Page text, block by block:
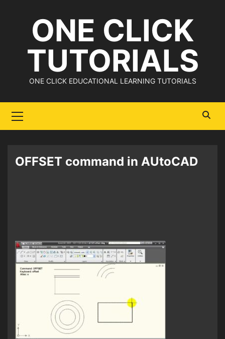
ONE CLICK
TUTORIALS
ONE CLICK EDUCATIONAL LEARNING TUTORIALS
Menu
OFFSET command in AUtoCAD